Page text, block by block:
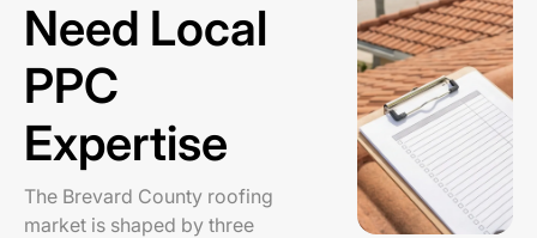
Need Local
PPC
Expertise
The Brevard County roofing
market is shaped by three